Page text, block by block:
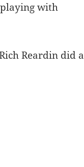
with
Reardin did a